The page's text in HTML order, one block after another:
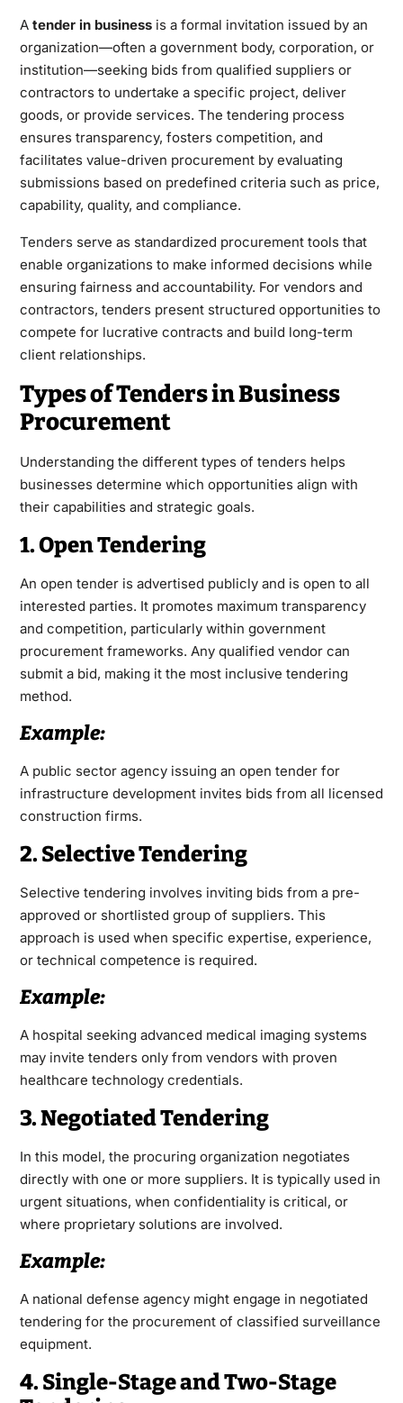
A tender in businessis a formal invitation issued by an
organization—often a government body, corporation, or
institution—seeking bids from qualified suppliers or
contractors to undertake a specific project, deliver
goods, or provide services. The tendering process
ensures transparency, fosters competition, and
facilitates value-driven procurement by evaluating
submissions based on predefined criteria such as price,
capability, quality, and compliance.
Tendersserve as standardized procurement tools that
enable organizations to make informed decisions while
ensuring fairness and accountability. For vendors and
contractors, tenders present structured opportunities to
compete for lucrative contracts and build long-term
client relationships.
Types of Tenders in Business
Procurement
Understanding the different types of tenders helps
businesses determine which opportunities align with
their capabilities and strategic goals.
1. Open Tendering
An open tender is advertised publicly and is open to all
interested parties. It promotes maximum transparency
and competition, particularly within government
procurement frameworks. Any qualified vendor can
submit a bid, making it the most inclusive tendering
method.
Example:
A public sector agency issuing an open tender for
infrastructure development invites bids from all licensed
construction firms.
2. Selective Tendering
Selective tendering involves inviting bids from a pre-
approved or shortlisted group of suppliers. This
approach is used when specific expertise, experience,
or technical competence is required.
Example:
A hospital seeking advanced medical imaging systems
may invite tenders only from vendors with proven
healthcare technology credentials.
3. Negotiated Tendering
In this model, the procuring organization negotiates
directly with one or more suppliers. It is typically used in
urgent situations, when confidentiality is critical, or
where proprietary solutions are involved.
Example:
A national defense agency might engage in negotiated
tendering for the procurement of classified surveillance
equipment.
4. Single-Stage and Two-Stage